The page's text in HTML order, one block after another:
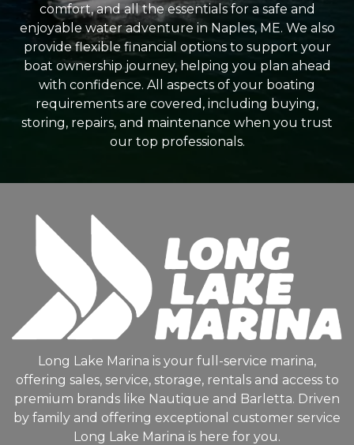
comfort, and all the essentials for a safe and
enjoyable water adventure in Naples, ME. We also
provide flexible financial options to support your
boat ownership journey, helping you plan ahead
with confidence. All aspects of your boating
requirements are covered, including buying,
storing, repairs, and maintenance when you trust
our top professionals.
Long Lake Marina is your full-service marina,
offering sales, service, storage, rentals and access to
premium brands like Nautique and Barletta. Driven
by family and offering exceptional customer service
Long Lake Marina is here for you.